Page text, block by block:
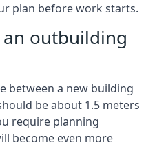
plan before work starts.
an outbuilding
between a new building
be about 1.5 meters
require planning
become even more